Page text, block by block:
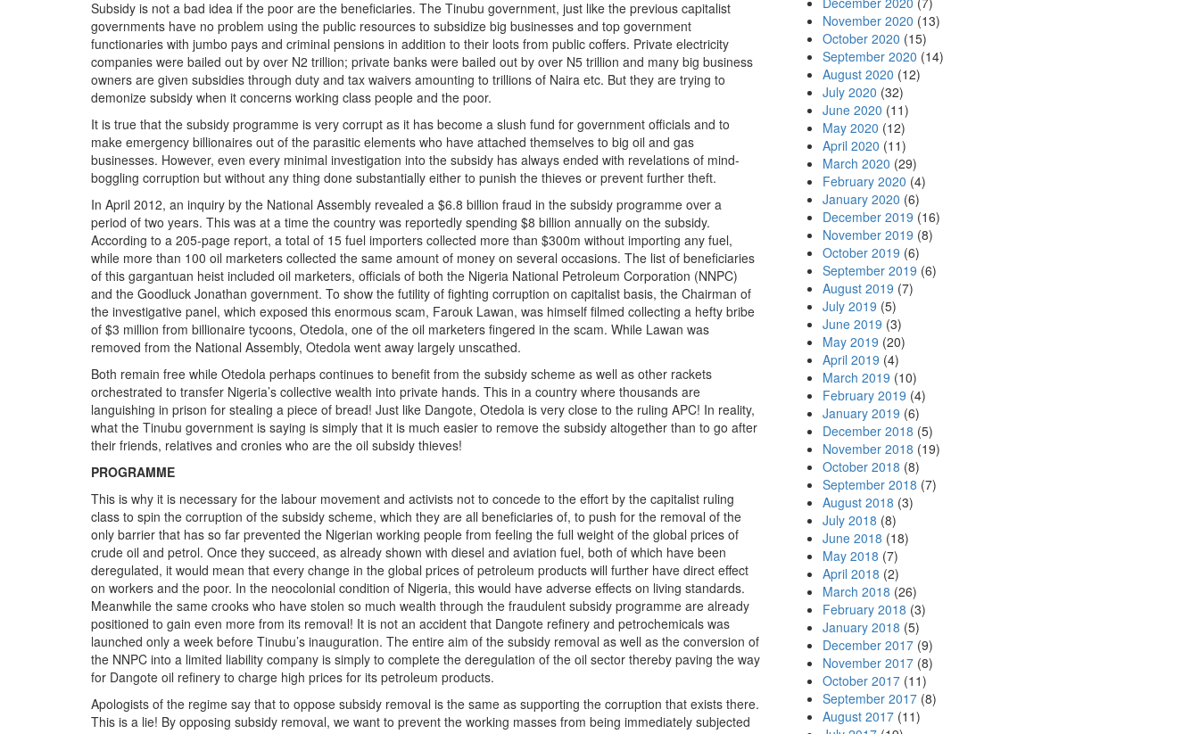
Subsidy is not a bad idea if the poor are the beneficiaries. The Tinubu government, just like the previous capitalist
governments have no problem using the public resources to subsidize big businesses and top government
functionaries with jumbo pays and criminal pensions in addition to their loots from public coffers. Private electricity
companies were bailed out by over N2 trillion; private banks were bailed out by over N5 trillion and many big business
owners are given subsidies through duty and tax waivers amounting to trillions of Naira etc. But they are trying to
demonize subsidy when it concerns working class people and the poor.
It is true that the subsidy programme is very corrupt as it has become a slush fund for government officials and to
make emergency billionaires out of the parasitic elements who have attached themselves to big oil and gas
businesses. However, even every minimal investigation into the subsidy has always ended with revelations of mind-
boggling corruption but without any thing done substantially either to punish the thieves or prevent further theft.
In April 2012, an inquiry by the National Assembly revealed a $6.8 billion fraud in the subsidy programme over a
period of two years. This was at a time the country was reportedly spending $8 billion annually on the subsidy.
According to a 205-page report, a total of 15 fuel importers collected more than $300m without importing any fuel,
while more than 100 oil marketers collected the same amount of money on several occasions. The list of beneficiaries
of this gargantuan heist included oil marketers, officials of both the Nigeria National Petroleum Corporation (NNPC)
and the Goodluck Jonathan government. To show the futility of fighting corruption on capitalist basis, the Chairman of
the investigative panel, which exposed this enormous scam, Farouk Lawan, was himself filmed collecting a hefty bribe
of $3 million from billionaire tycoons, Otedola, one of the oil marketers fingered in the scam. While Lawan was
removed from the National Assembly, Otedola went away largely unscathed.
Both remain free while Otedola perhaps continues to benefit from the subsidy scheme as well as other rackets
orchestrated to transfer Nigeria’s collective wealth into private hands. This in a country where thousands are
languishing in prison for stealing a piece of bread! Just like Dangote, Otedola is very close to the ruling APC! In reality,
what the Tinubu government is saying is simply that it is much easier to remove the subsidy altogether than to go after
their friends, relatives and cronies who are the oil subsidy thieves!
PROGRAMME
This is why it is necessary for the labour movement and activists not to concede to the effort by the capitalist ruling
class to spin the corruption of the subsidy scheme, which they are all beneficiaries of, to push for the removal of the
only barrier that has so far prevented the Nigerian working people from feeling the full weight of the global prices of
crude oil and petrol. Once they succeed, as already shown with diesel and aviation fuel, both of which have been
deregulated, it would mean that every change in the global prices of petroleum products will further have direct effect
on workers and the poor. In the neocolonial condition of Nigeria, this would have adverse effects on living standards.
Meanwhile the same crooks who have stolen so much wealth through the fraudulent subsidy programme are already
positioned to gain even more from its removal! It is not an accident that Dangote refinery and petrochemicals was
launched only a week before Tinubu’s inauguration. The entire aim of the subsidy removal as well as the conversion of
the NNPC into a limited liability company is simply to complete the deregulation of the oil sector thereby paving the way
for Dangote oil refinery to charge high prices for its petroleum products.
Apologists of the regime say that to oppose subsidy removal is the same as supporting the corruption that exists there.
This is a lie! By opposing subsidy removal, we want to prevent the working masses from being immediately subjected
November 2020 (13)
October 2020 (15)
September 2020 (14)
August 2020 (12)
July 2020 (32)
June 2020 (11)
May 2020 (12)
April 2020 (11)
March 2020 (29)
February 2020 (4)
January 2020 (6)
December 2019 (16)
November 2019 (8)
October 2019 (6)
September 2019 (6)
August 2019 (7)
July 2019 (5)
June 2019 (3)
May 2019 (20)
April 2019 (4)
March 2019 (10)
February 2019 (4)
January 2019 (6)
December 2018 (5)
November 2018 (19)
October 2018 (8)
September 2018 (7)
August 2018 (3)
July 2018 (8)
June 2018 (18)
May 2018 (7)
April 2018 (2)
March 2018 (26)
February 2018 (3)
January 2018 (5)
December 2017 (9)
November 2017 (8)
October 2017 (11)
September 2017 (8)
August 2017 (11)